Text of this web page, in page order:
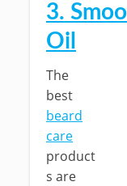
3.
Oil
The
best
beard
care
product
s are